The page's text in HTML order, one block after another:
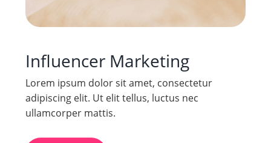
Influencer Marketing
Lorem ipsum dolor sit amet, consectetur
adipiscing elit. Ut elit tellus, luctus nec
ullamcorper mattis.